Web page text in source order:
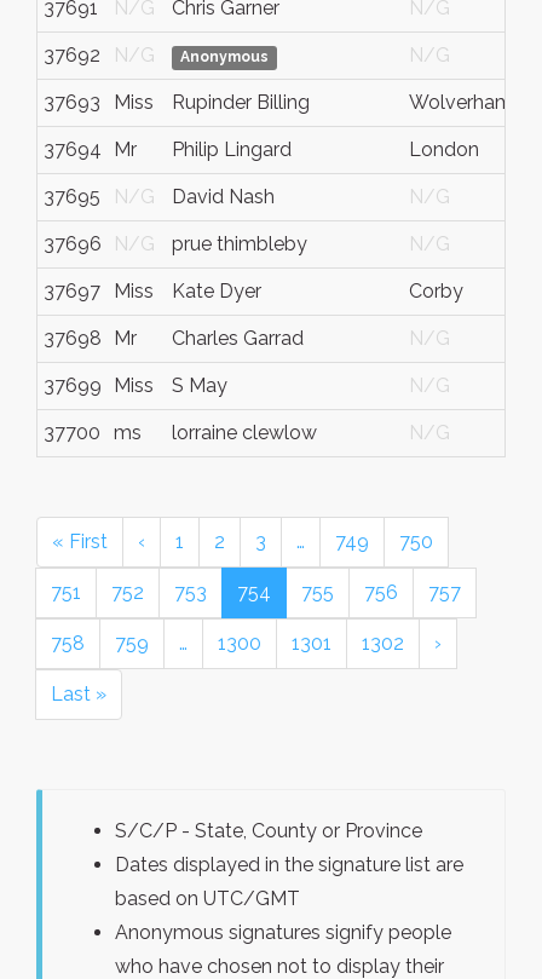
37691 N/G Chris Garner N/G
37692 N/G Anonymous N/G
37693 Miss Rupinder Billing
37694 Mr Philip Lingard London
37695 N/G David Nash N/G
37696 N/G prue thimbleby N/G
37697 Miss Kate Dyer Corby
37698 Mr Charles Garrad N/G
37699 Miss S May N/G
37700 ms lorraine clewlow N/G
« First ‹ 1 2 3 … 749 750
751 752 753 754 755 756 757
758 759 … 1300 1301 1302 ›
Last »
S/C/P - State, County or Province
Dates displayed in the signature list are
based on UTC/GMT
Anonymous signatures signify people
who have chosen not to display their